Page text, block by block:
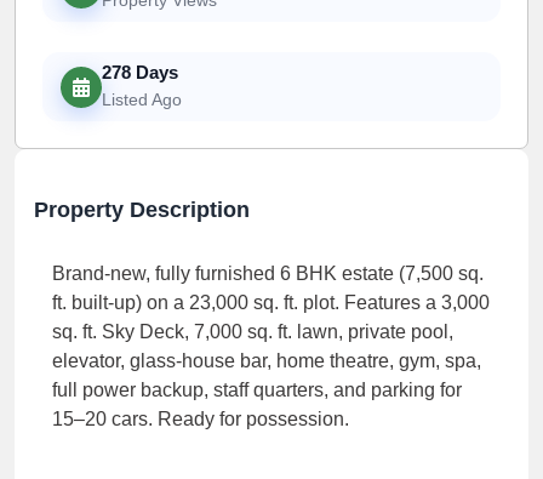
278 Days
Listed Ago
Property Description
Brand-new, fully furnished 6 BHK estate (7,500 sq.
ft. built-up) on a 23,000 sq. ft. plot. Features a 3,000
sq. ft. Sky Deck, 7,000 sq. ft. lawn, private pool,
elevator, glass-house bar, home theatre, gym, spa,
full power backup, staff quarters, and parking for
15–20 cars. Ready for possession.